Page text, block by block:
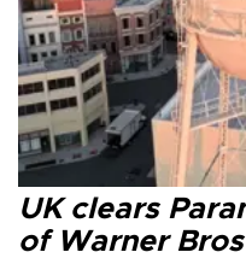
UK clears
of Warner Bros